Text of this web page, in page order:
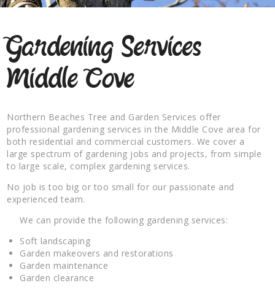
Gardening Services
Middle Cove
Northern Beaches Tree and Garden Services offer
professional gardening services in the Middle Cove area for
both residential and commercial customers. We cover a
large spectrum of gardening jobs and projects, from simple
to large scale, complex gardening services.
No job is too big or too small for our passionate and
experienced team.
We can provide the following gardening services:
Soft landscaping
Garden makeovers and restorations
Garden maintenance
Garden clearance